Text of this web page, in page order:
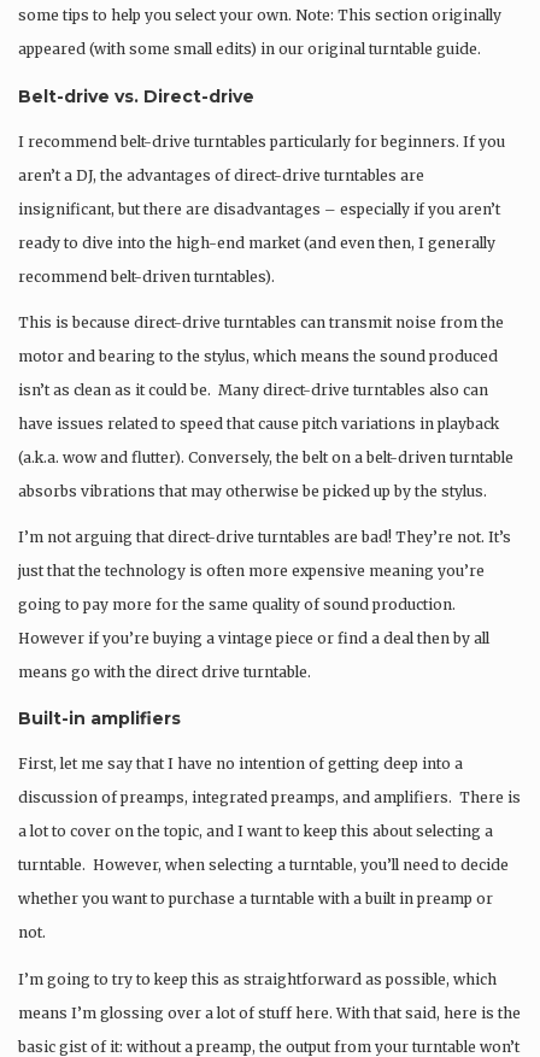
some tips to help you select your own. Note: This section originally
appeared (with some small edits) in our original turntable guide.
Belt-drive vs. Direct-drive
I recommend belt-drive turntables particularly for beginners. If you
aren’t a DJ, the advantages of direct-drive turntables are
insignificant, but there are disadvantages – especially if you aren’t
ready to dive into the high-end market (and even then, I generally
recommend belt-driven turntables).
This is because direct-drive turntables can transmit noise from the
motor and bearing to the stylus, which means the sound produced
isn’t as clean as it could be. Many direct-drive turntables also can
have issues related to speed that cause pitch variations in playback
(a.k.a. wow and flutter). Conversely, the belt on a belt-driven turntable
absorbs vibrations that may otherwise be picked up by the stylus.
I’m not arguing that direct-drive turntables are bad! They’re not. It’s
just that the technology is often more expensive meaning you’re
going to pay more for the same quality of sound production.
However if you’re buying a vintage piece or find a deal then by all
means go with the direct drive turntable.
Built-in amplifiers
First, let me say that I have no intention of getting deep into a
discussion of preamps, integrated preamps, and amplifiers. There is
a lot to cover on the topic, and I want to keep this about selecting a
turntable. However, when selecting a turntable, you’ll need to decide
whether you want to purchase a turntable with a built in preamp or
not.
I’m going to try to keep this as straightforward as possible, which
means I’m glossing over a lot of stuff here. With that said, here is the
basic gist of it: without a preamp, the output from your turntable won’t